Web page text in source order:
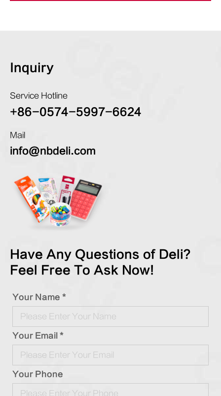
Inquiry
Service Hotline
+86-0574-5997-6624
Mail
info@nbdeli.com
Have Any Questions of Deli?
Feel Free To Ask Now!
Your Name *
Your Email *
Your Phone